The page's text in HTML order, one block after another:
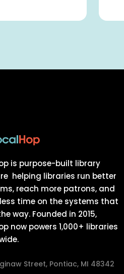
is purpose-built library
helping libraries run better
reach more patrons, and
time on the systems that
way. Founded in 2015,
now powers 1,000+ libraries
Street, Pontiac, MI 48342